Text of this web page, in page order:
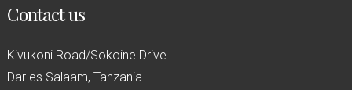
Contact us
Kivukoni Road/Sokoine Drive
Dar es Salaam, Tanzania